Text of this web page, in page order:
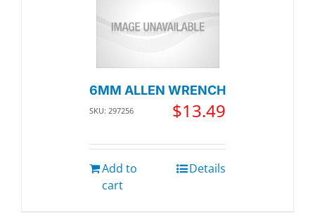
6MM ALLEN WRENCH
SKU: 297256 $13.49
Add to
cart
Details